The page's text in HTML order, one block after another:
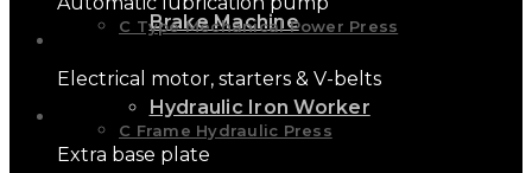
Brake Machine
Hydraulic Iron Worker
C Type Mechanical Power Press
C Frame Hydraulic Press
Electrical motor, starters & V-belts
Extra base plate